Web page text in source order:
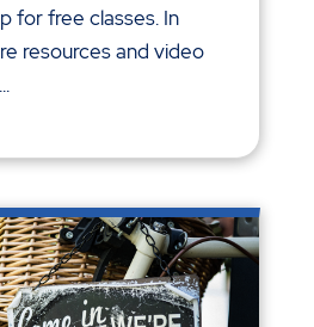
for free classes. In
resources and video